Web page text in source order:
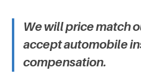
We will price match
accept automobile
compensation.